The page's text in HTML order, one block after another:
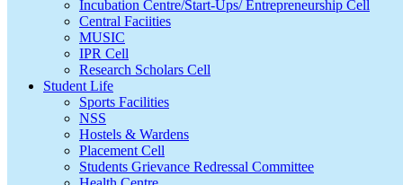
Incubation Centre/Start-Ups/ Entrepreneurship Cell
Central Faciities
MUSIC
IPR Cell
Research Scholars Cell
Student Life
Sports Facilities
NSS
Hostels & Wardens
Placement Cell
Students Grievance Redressal Committee